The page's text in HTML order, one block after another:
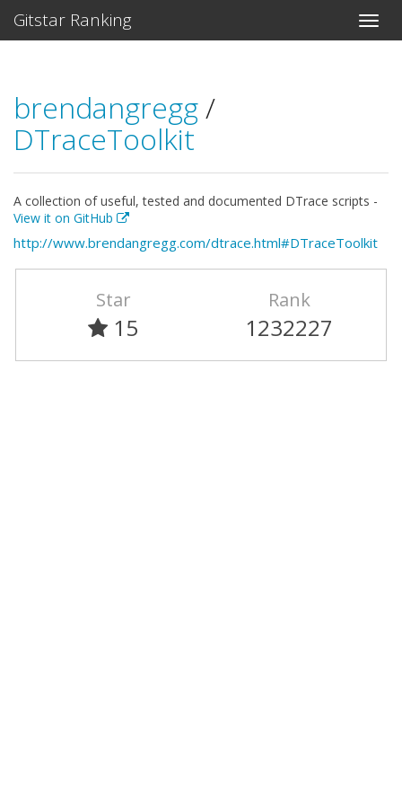
Gitstar Ranking
brendangregg/
DTraceToolkit
A collection of useful, tested and documented DTrace scripts -
View it on GitHub
http://www.brendangregg.com/dtrace.html#DTraceToolkit
Star
15
Rank
1232227